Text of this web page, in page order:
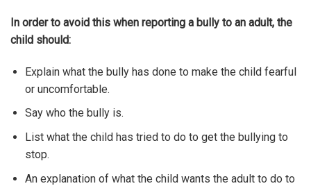
In order to avoid this when reporting a bully to an adult, the
child should:
Explain what the bully has done to make the child fearful
or uncomfortable.
Say who the bully is.
List what the child has tried to do to get the bullying to
stop.
An explanation of what the child wants the adult to do to